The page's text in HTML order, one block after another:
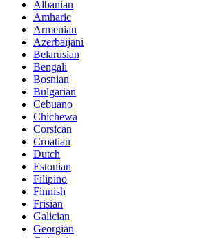
Albanian
Amharic
Armenian
Azerbaijani
Belarusian
Bengali
Bosnian
Bulgarian
Cebuano
Chichewa
Corsican
Croatian
Dutch
Estonian
Filipino
Finnish
Frisian
Galician
Georgian